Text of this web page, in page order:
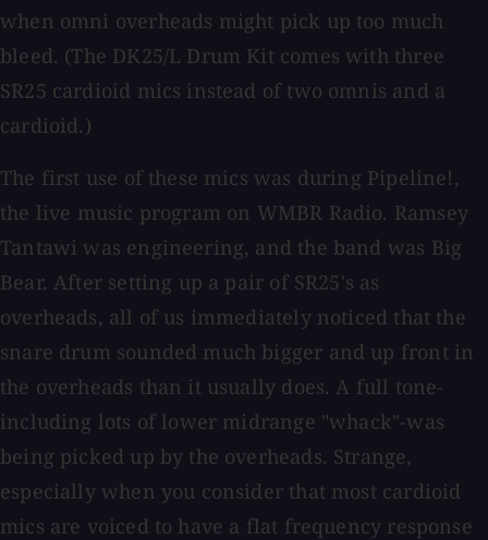
when omni overheads might pick up too much
bleed. (The DK25/L Drum Kit comes with three
SR25 cardioid mics instead of two omnis and a
cardioid.)
The first use of these mics was during Pipeline!,
the live music program on WMBR Radio. Ramsey
Tantawi was engineering, and the band was Big
Bear. After setting up a pair of SR25's as
overheads, all of us immediately noticed that the
snare drum sounded much bigger and up front in
the overheads than it usually does. A full tone-
including lots of lower midrange "whack"-was
being picked up by the overheads. Strange,
especially when you consider that most cardioid
mics are voiced to have a flat frequency response